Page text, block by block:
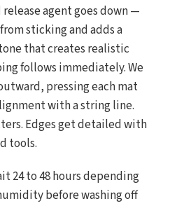
agent goes down —
sticking and adds a
that creates realistic
follows immediately. We
pressing each mat
with a string line.
Edges get detailed with
tools.
24 to 48 hours depending
before washing off